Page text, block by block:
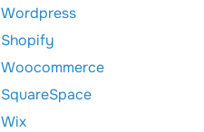
Wordpress
Shopify
Woocommerce
SquareSpace
Wix